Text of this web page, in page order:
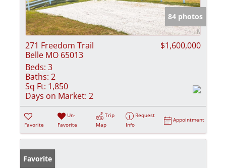
84 photos
271 Freedom Trail
Belle MO 65013
$1,600,000
Beds: 3
Baths: 2
Sq Ft: 1,850
Days on Market: 2
Favorite
Un-
Favorite
Trip
Map
Request
Info
Appointment
Favorite